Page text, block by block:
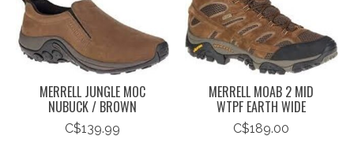
MERRELL JUNGLE MOC
NUBUCK / BROWN
C$139.99
MERRELL MOAB 2 MID
WTPF EARTH WIDE
C$189.00